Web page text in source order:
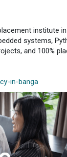
institute
systems,
and 100%
in-banga